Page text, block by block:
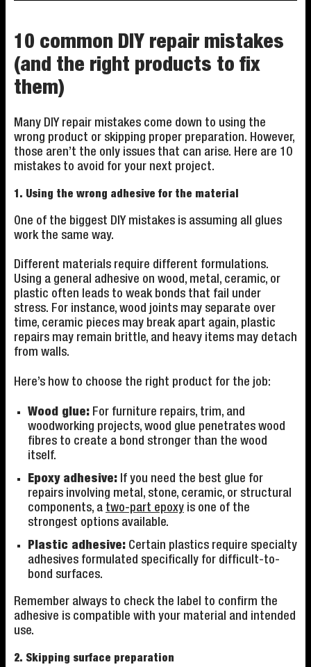
10 common DIY repair mistakes
(and the right products to fix
them)
Many DIY repair mistakes come down to using the
wrong product or skipping proper preparation. However,
those aren’t the only issues that can arise. Here are 10
mistakes to avoid for your next project.
1. Using the wrong adhesive for the material
One of the biggest DIY mistakes is assuming all glues
work the same way.
Different materials require different formulations.
Using a general adhesive on wood, metal, ceramic, or
plastic often leads to weak bonds that fail under
stress. For instance, wood joints may separate over
time, ceramic pieces may break apart again, plastic
repairs may remain brittle, and heavy items may detach
from walls.
Here’s how to choose the right product for the job:
Wood glue: For furniture repairs, trim, and
woodworking projects, wood glue penetrates wood
fibres to create a bond stronger than the wood
itself.
Epoxy adhesive: If you need the best glue for
repairs involving metal, stone, ceramic, or structural
components, a two-part epoxy is one of the
strongest options available.
Plastic adhesive: Certain plastics require specialty
adhesives formulated specifically for difficult-to-
bond surfaces.
Remember always to check the label to confirm the
adhesive is compatible with your material and intended
use.
2. Skipping surface preparation